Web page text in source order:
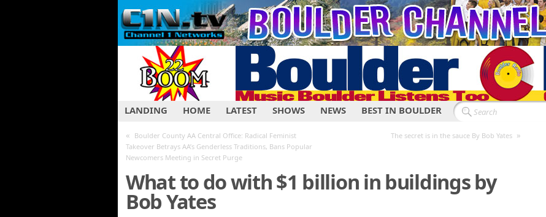
LANDING HOME LATEST SHOWS NEWS BEST IN BOULDER
« Boulder County AA Central Office: Radical Feminist
Takeover Betrays AA’s Genderless Traditions, Bans Popular
Newcomers Meeting in Secret Purge
The secret is in the sauce By Bob Yates »
What to do with $1 billion in buildings by
Bob Yates